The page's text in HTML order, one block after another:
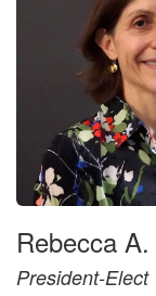
Rebecca
President-Elect